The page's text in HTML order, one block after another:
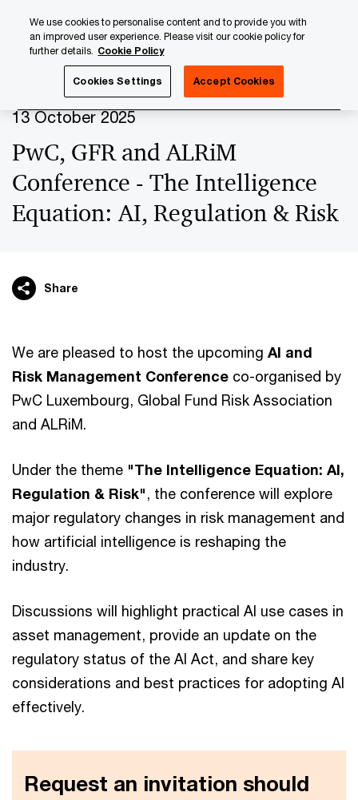
content
footer
13 October 2025
PwC, GFR and ALRiM
Conference - The Intelligence
Equation: AI, Regulation & Risk
Share
We are pleased to host the upcoming AI and
Risk Management Conference co-organised by
PwC Luxembourg, Global Fund Risk Association
and ALRiM.
Under the theme "The Intelligence Equation: AI,
Regulation & Risk", the conference will explore
major regulatory changes in risk management and
how artificial intelligence is reshaping the
industry.
Discussions will highlight practical AI use cases in
asset management, provide an update on the
regulatory status of the AI Act, and share key
considerations and best practices for adopting AI
effectively.
Request an invitation should
We use cookies to personalise content and to provide you with
an improved user experience. Please visit our cookie policy for
further details. Cookie Policy
Cookies Settings Accept Cookies